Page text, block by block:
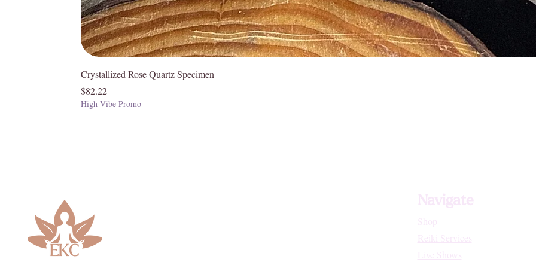
Chakras
• Red – Root
• Blue – Third Eye and Throat
Crystallized Rose Quartz Specimen
Price
$82.22
High Vibe Promo